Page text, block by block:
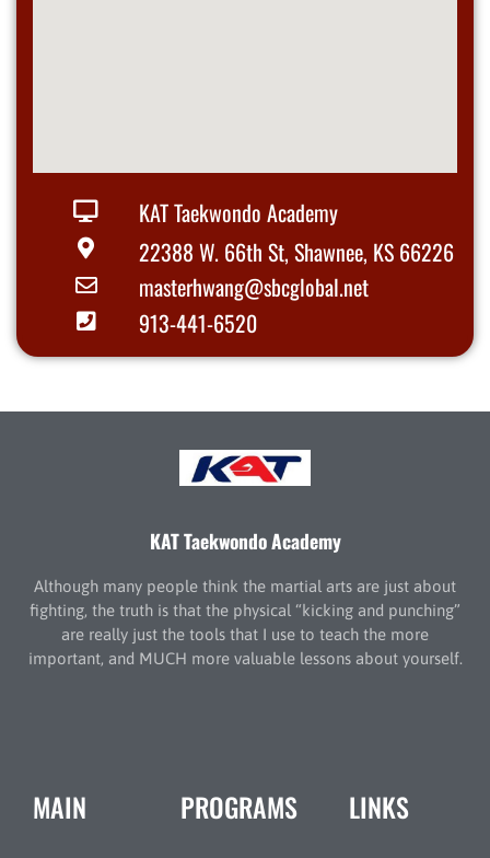
KAT Taekwondo Academy
22388 W. 66th St, Shawnee, KS 66226
masterhwang@sbcglobal.net
913-441-6520
KAT Taekwondo Academy
Although many people think the martial arts are just about
fighting, the truth is that the physical “kicking and punching”
are really just the tools that I use to teach the more
important, and MUCH more valuable lessons about yourself.
MAIN PROGRAMS LINKS